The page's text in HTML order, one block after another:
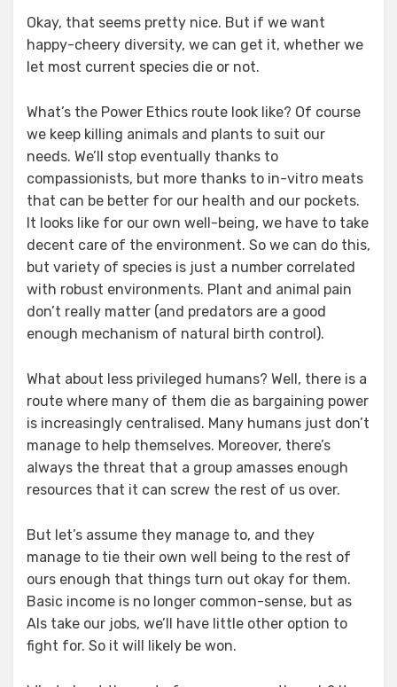
Okay, that seems pretty nice. But if we want
happy-cheery diversity, we can get it, whether we
let most current species die or not.
What’s the Power Ethics route look like? Of course
we keep killing animals and plants to suit our
needs. We’ll stop eventually thanks to
compassionists, but more thanks to in-vitro meats
that can be better for our health and our pockets.
It looks like for our own well-being, we have to take
decent care of the environment. So we can do this,
but variety of species is just a number correlated
with robust environments. Plant and animal pain
don’t really matter (and predators are a good
enough mechanism of natural birth control).
What about less privileged humans? Well, there is a
route where many of them die as bargaining power
is increasingly centralised. Many humans just don’t
manage to help themselves. Moreover, there’s
always the threat that a group amasses enough
resources that it can screw the rest of us over.
But let’s assume they manage to, and they
manage to tie their own well being to the rest of
ours enough that things turn out okay for them.
Basic income is no longer common-sense, but as
AIs take our jobs, we’ll have little other option to
fight for. So it will likely be won.